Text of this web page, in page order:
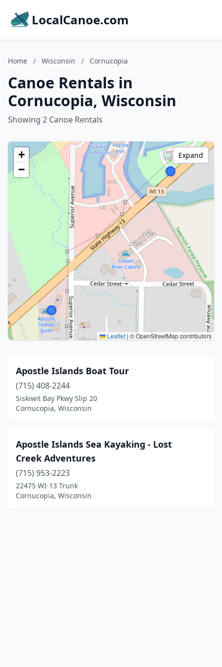
LocalCanoe.com
Home / Wisconsin / Cornucopia
Canoe Rentals in
Cornucopia, Wisconsin
Showing 2 Canoe Rentals
+
−
Leaflet | © OpenStreetMap contributors
Expand
Apostle Islands Boat Tour
(715) 408-2244
Siskiwit Bay Pkwy Slip 20
Cornucopia, Wisconsin
Apostle Islands Sea Kayaking - Lost
Creek Adventures
(715) 953-2223
22475 WI-13 Trunk
Cornucopia, Wisconsin